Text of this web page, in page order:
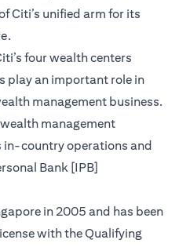
Citi’s unified arm for its
four wealth centers
play an important role in
management business.
management
in-country operations and
Bank [IPB]
in 2005 and has been
with the Qualifying